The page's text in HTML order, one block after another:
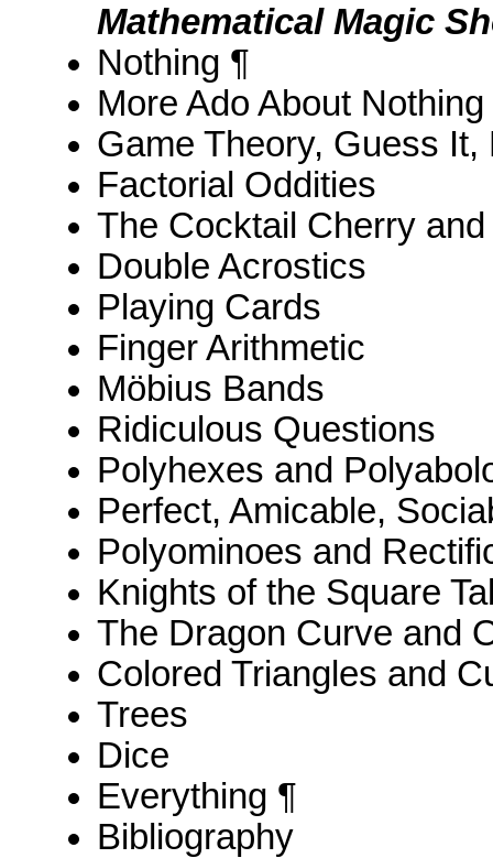
Mathematical Magic
Nothing ¶
More Ado About Nothing
Game Theory, Guess It,
Factorial Oddities
The Cocktail Cherry
Double Acrostics
Playing Cards
Finger Arithmetic
Möbius Bands
Ridiculous Questions
Polyhexes and
Perfect, Amicable,
Polyominoes and
Knights of the Square
The Dragon Curve and
Colored Triangles and
Trees
Dice
Everything ¶
Bibliography